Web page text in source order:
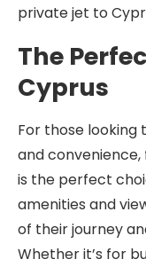
private jet to
The
Cyprus
For those looking
and
is the perfect
amenities and
of their journey
Whether it’s for